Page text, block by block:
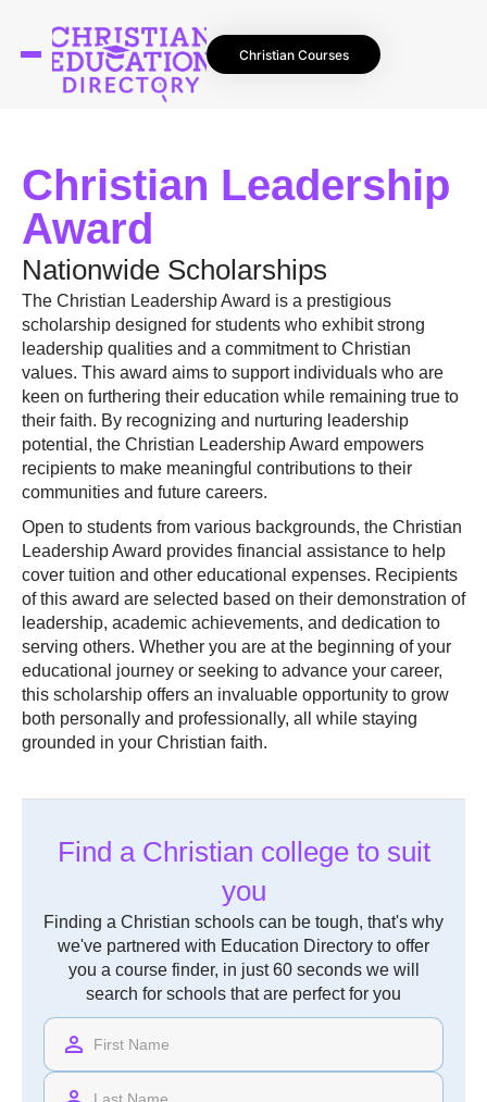
Christian Courses
Christian Leadership
Award
Nationwide Scholarships
The Christian Leadership Award is a prestigious
scholarship designed for students who exhibit strong
leadership qualities and a commitment to Christian
values. This award aims to support individuals who are
keen on furthering their education while remaining true to
their faith. By recognizing and nurturing leadership
potential, the Christian Leadership Award empowers
recipients to make meaningful contributions to their
communities and future careers.
Open to students from various backgrounds, the Christian
Leadership Award provides financial assistance to help
cover tuition and other educational expenses. Recipients
of this award are selected based on their demonstration of
leadership, academic achievements, and dedication to
serving others. Whether you are at the beginning of your
educational journey or seeking to advance your career,
this scholarship offers an invaluable opportunity to grow
both personally and professionally, all while staying
grounded in your Christian faith.
Find a Christian college to suit
you
Finding a Christian schools can be tough, that's why
we've partnered with Education Directory to offer
you a course finder, in just 60 seconds we will
search for schools that are perfect for you